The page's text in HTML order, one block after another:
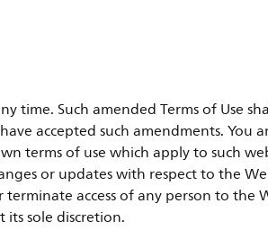
time. Such amended Terms of Use
accepted such amendments. You
terms of use which apply to such
or updates with respect to the
access of any person to
sole discretion.